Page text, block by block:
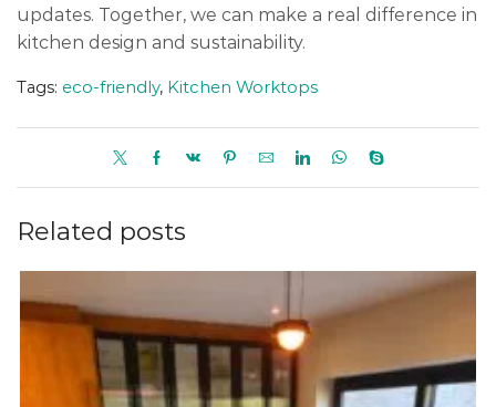
updates. Together, we can make a real difference in
kitchen design and sustainability.
Tags: eco-friendly, Kitchen Worktops
Related posts